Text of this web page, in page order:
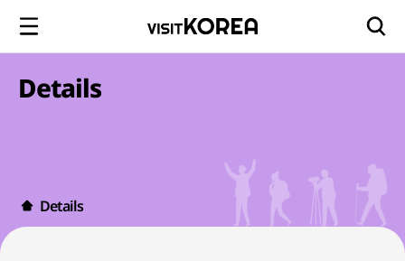
Details
Details